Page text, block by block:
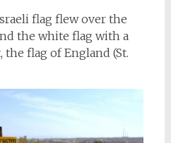
flag flew over the
the white flag with a
flag of England (St.